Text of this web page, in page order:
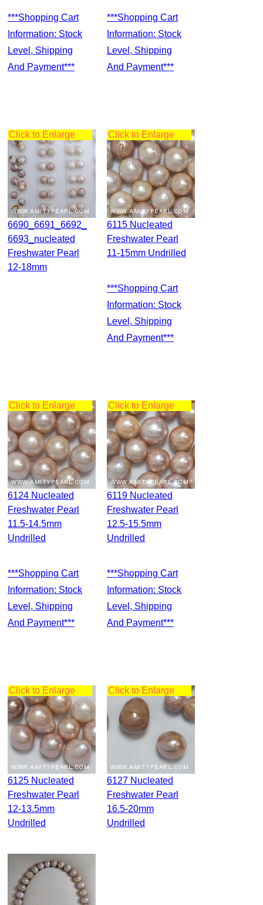
***Shopping Cart
Information: Stock
Level, Shipping
And Payment***
***Shopping Cart
Information: Stock
Level, Shipping
And Payment***
Click to Enlarge
6690_6691_6692_
6693_nucleated
Freshwater Pearl
12-18mm
Click to Enlarge
6115 Nucleated
Freshwater Pearl
11-15mm Undrilled
***Shopping Cart
Information: Stock
Level, Shipping
And Payment***
Click to Enlarge
6124 Nucleated
Freshwater Pearl
11.5-14.5mm
Undrilled
***Shopping Cart
Information: Stock
Level, Shipping
And Payment***
Click to Enlarge
6119 Nucleated
Freshwater Pearl
12.5-15.5mm
Undrilled
***Shopping Cart
Information: Stock
Level, Shipping
And Payment***
Click to Enlarge
6125 Nucleated
Freshwater Pearl
12-13.5mm
Undrilled
Click to Enlarge
6127 Nucleated
Freshwater Pearl
16.5-20mm
Undrilled